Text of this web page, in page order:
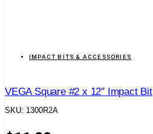
IMPACT BITS & ACCESSORIES
VEGA Square #2 x 12″ Impact Bit
SKU: 1300R2A